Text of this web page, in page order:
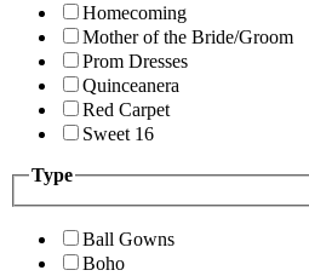
Homecoming
Mother of the Bride/Groom
Prom Dresses
Quinceanera
Red Carpet
Sweet 16
Type
Ball Gowns
Boho